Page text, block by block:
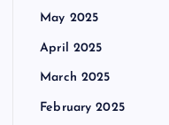
May 2025
April 2025
March 2025
February 2025